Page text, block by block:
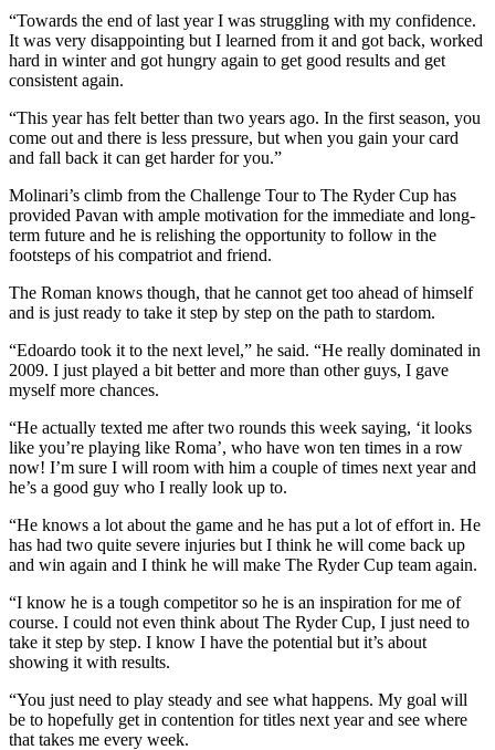
“Towards the end of last year I was struggling with my confidence.
It was very disappointing but I learned from it and got back, worked
hard in winter and got hungry again to get good results and get
consistent again.
“This year has felt better than two years ago. In the first season, you
come out and there is less pressure, but when you gain your card
and fall back it can get harder for you.”
Molinari’s climb from the Challenge Tour to The Ryder Cup has
provided Pavan with ample motivation for the immediate and long-
term future and he is relishing the opportunity to follow in the
footsteps of his compatriot and friend.
The Roman knows though, that he cannot get too ahead of himself
and is just ready to take it step by step on the path to stardom.
“Edoardo took it to the next level,” he said. “He really dominated in
2009. I just played a bit better and more than other guys, I gave
myself more chances.
“He actually texted me after two rounds this week saying, ‘it looks
like you’re playing like Roma’, who have won ten times in a row
now! I’m sure I will room with him a couple of times next year and
he’s a good guy who I really look up to.
“He knows a lot about the game and he has put a lot of effort in. He
has had two quite severe injuries but I think he will come back up
and win again and I think he will make The Ryder Cup team again.
“I know he is a tough competitor so he is an inspiration for me of
course. I could not even think about The Ryder Cup, I just need to
take it step by step. I know I have the potential but it’s about
showing it with results.
“You just need to play steady and see what happens. My goal will
be to hopefully get in contention for titles next year and see where
that takes me every week.